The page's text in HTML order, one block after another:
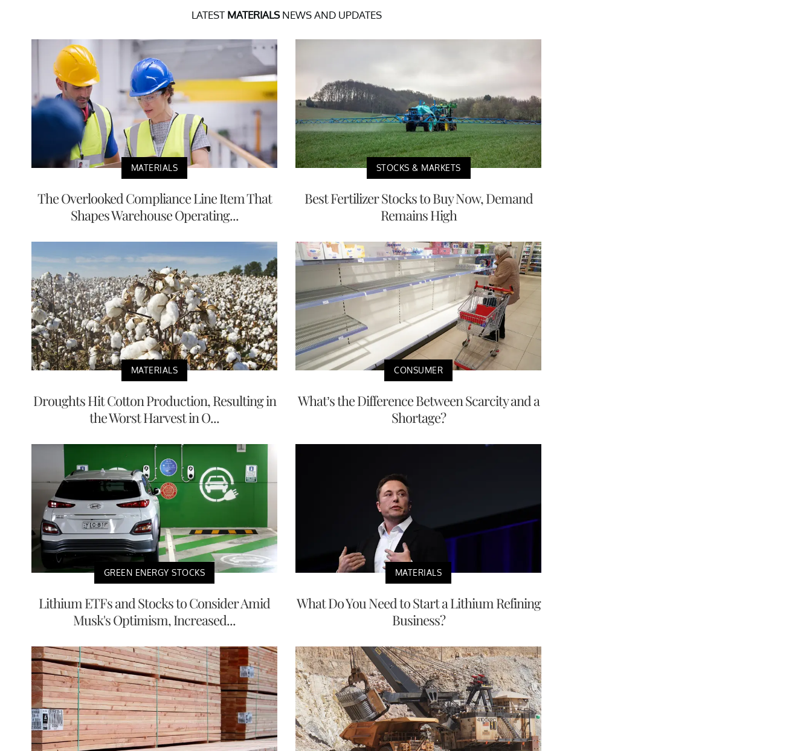
LATEST MATERIALSNEWS AND UPDATES
MATERIALS
The Overlooked Compliance Line Item That
Shapes Warehouse Operating...
STOCKS & MARKETS
Best Fertilizer Stocks to Buy Now, Demand
Remains High
MATERIALS
Droughts Hit Cotton Production, Resulting in
the Worst Harvest in O...
CONSUMER
What’s the Difference Between Scarcity and a
Shortage?
GREEN ENERGY STOCKS
Lithium ETFs and Stocks to Consider Amid
Musk's Optimism, Increased...
MATERIALS
What Do You Need to Start a Lithium Refining
Business?